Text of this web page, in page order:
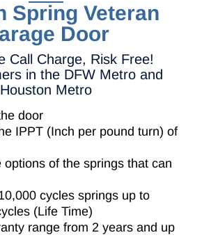
Spring Veteran
Door
Call Charge, Risk Free!
in the DFW Metro and
Houston Metro
door
IPPT (Inch per pound turn) of
options of the springs that can
cycles springs up to
(Life Time)
range from 2 years and up